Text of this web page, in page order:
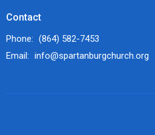
Contact
Phone: (864) 582-7453
Email: info@spartanburgchurch.org